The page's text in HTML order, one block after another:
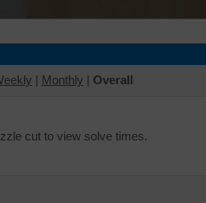
| Monthly | Overall
cut to view solve times.